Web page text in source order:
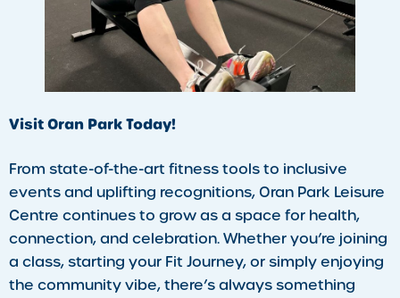
Visit Oran Park Today!
From state-of-the-art fitness tools to inclusive
events and uplifting recognitions, Oran Park Leisure
Centre continues to grow as a space for health,
connection, and celebration. Whether you’re joining
a class, starting your Fit Journey, or simply enjoying
the community vibe, there’s always something